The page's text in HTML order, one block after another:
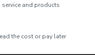
and products
the cost or pay later